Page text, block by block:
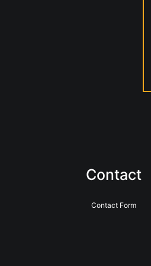
Contact
Contact Form